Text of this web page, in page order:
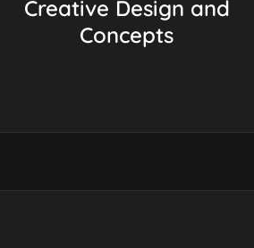
Creative Design and
Concepts